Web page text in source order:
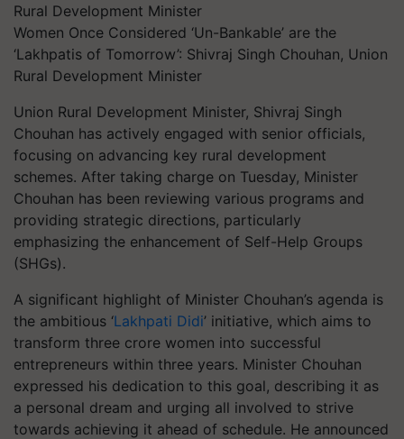
Women Once Considered ‘Un-Bankable’ are the
‘Lakhpatis of Tomorrow’: Shivraj Singh Chouhan, Union
Rural Development Minister
Union Rural Development Minister, Shivraj Singh
Chouhan has actively engaged with senior officials,
focusing on advancing key rural development
schemes. After taking charge on Tuesday, Minister
Chouhan has been reviewing various programs and
providing strategic directions, particularly
emphasizing the enhancement of Self-Help Groups
(SHGs).
A significant highlight of Minister Chouhan’s agenda is
the ambitious ‘Lakhpati Didi’ initiative, which aims to
transform three crore women into successful
entrepreneurs within three years. Minister Chouhan
expressed his dedication to this goal, describing it as
a personal dream and urging all involved to strive
towards achieving it ahead of schedule. He announced